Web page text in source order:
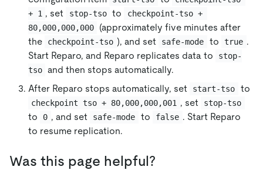
+ 1 , set stop-tso to
checkpoint-tso +
80,000,000,000
(approximately five minutes after
the
checkpoint-tso ), and set safe-mode to true .
Start Reparo, and Reparo replicates data to
stop-
tso and then stops automatically.
After Reparo stops automatically, set
start-tso to
checkpoint tso + 80,000,000,001 , set stop-tso
to 0 , and set safe-mode to false . Start Reparo
to resume replication.
Was this page helpful?